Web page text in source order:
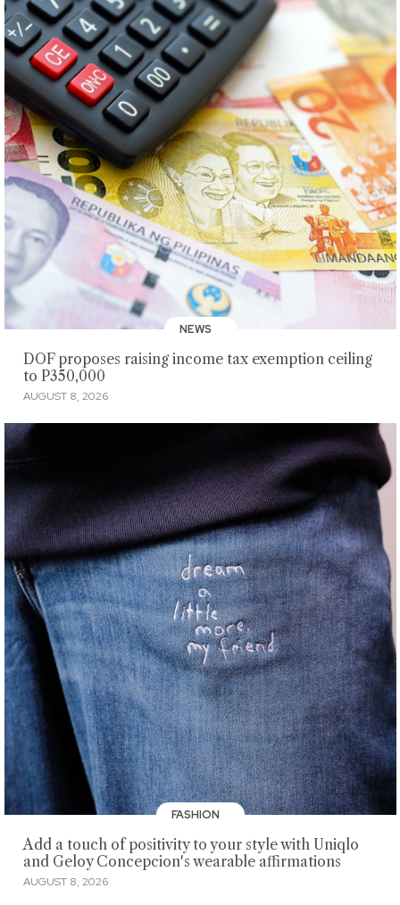
NEWS
DOF proposes raising income tax exemption ceiling
to P350,000
AUGUST 8, 2026
FASHION
Add a touch of positivity to your style with Uniqlo
and Geloy Concepcion's wearable affirmations
AUGUST 8, 2026